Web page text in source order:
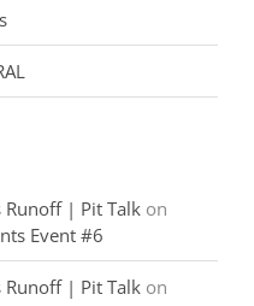
Runoff | Pit Talk on
Event #6
Runoff | Pit Talk on